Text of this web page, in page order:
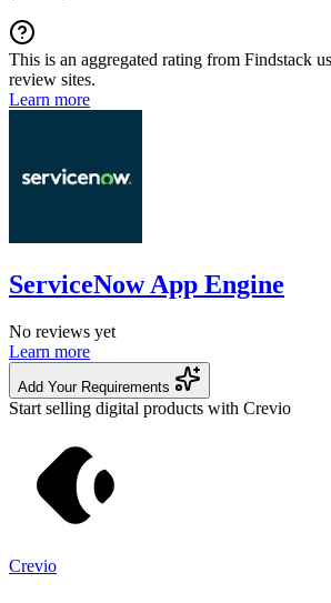
This is an aggregated rating from Findstack
review sites.
Learn more
ServiceNow App Engine
No reviews yet
Learn more
Add Your Requirements
Start selling digital products with Crevio
Crevio